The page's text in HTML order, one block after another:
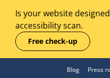
Is your website
accessibility scan.
Free check-up
Blog Press